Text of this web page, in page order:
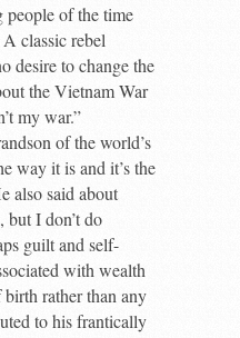
of the time
classic rebel
desire to change the
the Vietnam War
my war.”
of the world’s
way it is and it’s the
also said about
but I don’t do
guilt and self-
with wealth
rather than any
to his frantically